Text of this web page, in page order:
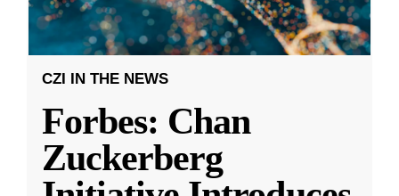
CZI IN THE NEWS
Forbes: Chan
Zuckerberg